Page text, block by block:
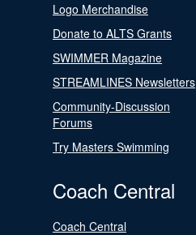
Logo Merchandise
Donate to ALTS Grants
SWIMMER Magazine
STREAMLINES Newsletters
Community-Discussion
Forums
Try Masters Swimming
Coach Central
Coach Central